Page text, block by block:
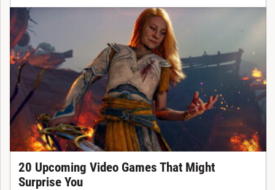
20 Upcoming Video Games That Might
Surprise You